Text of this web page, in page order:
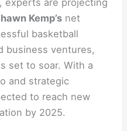
Kemp’s net
basketball
business ventures,
set to soar. With a
and strategic
to reach new
by 2025.